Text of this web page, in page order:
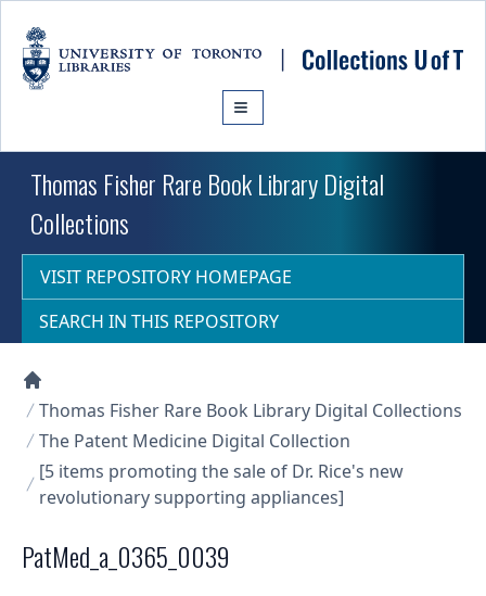
Thomas Fisher Rare Book Library Digital
Collections
VISIT REPOSITORY HOMEPAGE
SEARCH IN THIS REPOSITORY
Collections U of T Homepage
Thomas Fisher Rare Book Library Digital Collections
The Patent Medicine Digital Collection
[5 items promoting the sale of Dr. Rice's new
revolutionary supporting appliances]
PatMed_a_0365_0039